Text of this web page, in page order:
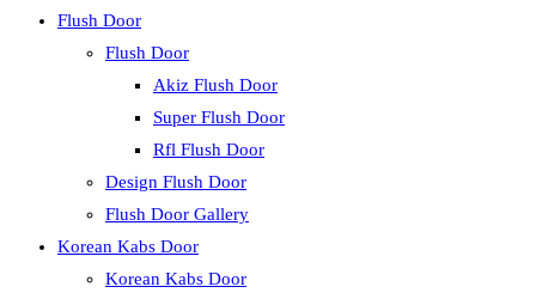
Flush Door
Flush Door
Akiz Flush Door
Super Flush Door
Rfl Flush Door
Design Flush Door
Flush Door Gallery
Korean Kabs Door
Korean Kabs Door